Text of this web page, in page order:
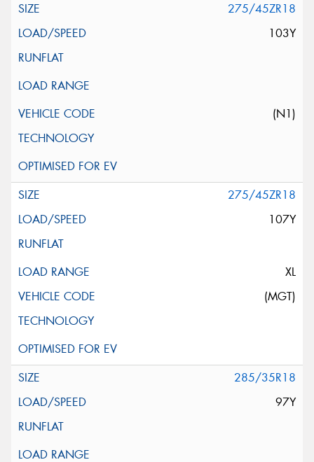
275/45ZR18
103Y
(N1)
275/45ZR18
107Y
XL
(MGT)
285/35R18
97Y